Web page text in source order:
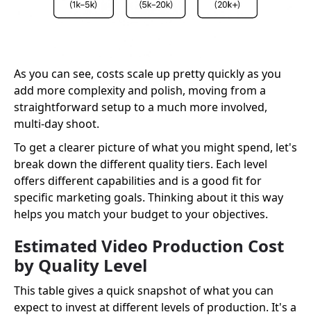
As you can see, costs scale up pretty quickly as you
add more complexity and polish, moving from a
straightforward setup to a much more involved,
multi-day shoot.
To get a clearer picture of what you might spend, let's
break down the different quality tiers. Each level
offers different capabilities and is a good fit for
specific marketing goals. Thinking about it this way
helps you match your budget to your objectives.
Estimated Video Production Cost
by Quality Level
This table gives a quick snapshot of what you can
expect to invest at different levels of production. It's a